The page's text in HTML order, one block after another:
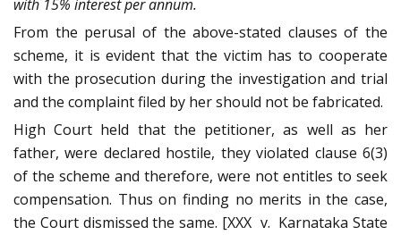
with 15% interest per annum.
From the perusal of the above-stated clauses of the
scheme, it is evident that the victim has to cooperate
with the prosecution during the investigation and trial
and the complaint filed by her should not be fabricated.
High Court held that the petitioner, as well as her
father, were declared hostile, they violated clause 6(3)
of the scheme and therefore, were not entitles to seek
compensation. Thus on finding no merits in the case,
the Court dismissed the same. [XXX v. Karnataka State